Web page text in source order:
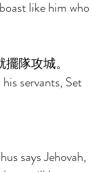
like him who
隊攻城。
servants, Set
says Jehovah,